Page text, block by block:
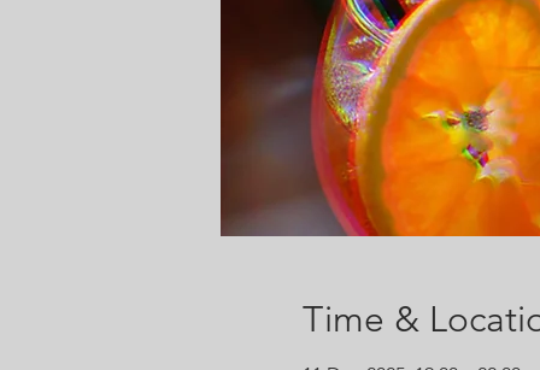
Time &